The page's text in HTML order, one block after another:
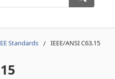
Standards IEEE/ANSI C63.15